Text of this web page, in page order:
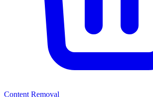
Content Removal